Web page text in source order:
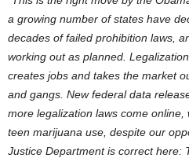
a growing number of states have
decades of failed prohibition laws,
working out as planned.
creates jobs and takes the market
and gangs. New federal data
more legalization laws come online,
teen marijuana use, despite our
Justice Department is correct here: